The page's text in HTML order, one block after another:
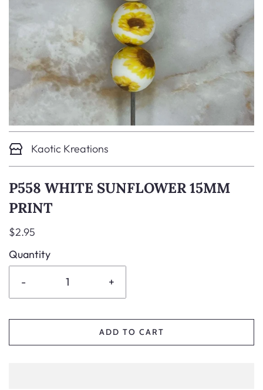
Kaotic Kreations
P558 WHITE SUNFLOWER 15MM
PRINT
$2.95
Quantity
- +
ADD TO CART